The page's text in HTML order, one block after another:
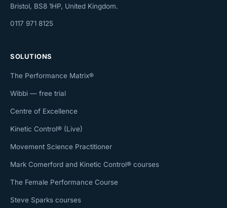
Bristol, BS8 1HP, United Kingdom.
0117 971 8125
SOLUTIONS
The Performance Matrix®
Wibbi — free trial
Centre of Excellence
Kinetic Control® (Live)
Movement Science Practitioner
Mark Comerford and Kinetic Control® courses
The Female Performance Course
Steve Sparks courses